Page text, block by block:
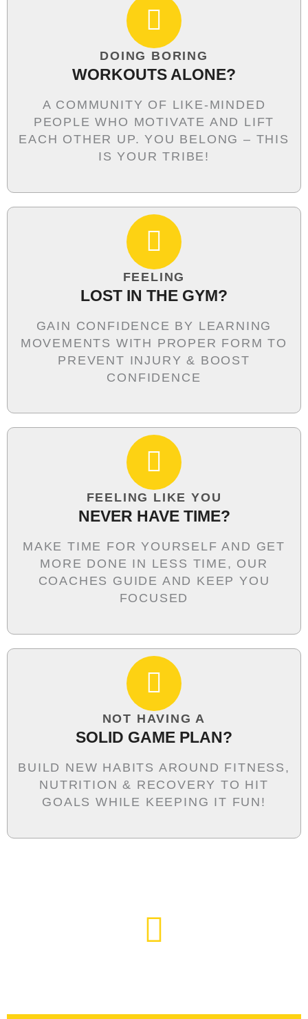
DOING BORING
WORKOUTS ALONE?
A COMMUNITY OF LIKE-MINDED
PEOPLE WHO MOTIVATE AND LIFT
EACH OTHER UP. YOU BELONG – THIS
IS YOUR TRIBE!
FEELING
LOST IN THE GYM?
GAIN CONFIDENCE BY LEARNING
MOVEMENTS WITH PROPER FORM TO
PREVENT INJURY & BOOST
CONFIDENCE
FEELING LIKE YOU
NEVER HAVE TIME?
MAKE TIME FOR YOURSELF AND GET
MORE DONE IN LESS TIME, OUR
COACHES GUIDE AND KEEP YOU
FOCUSED
NOT HAVING A
SOLID GAME PLAN?
BUILD NEW HABITS AROUND FITNESS,
NUTRITION & RECOVERY TO HIT
GOALS WHILE KEEPING IT FUN!